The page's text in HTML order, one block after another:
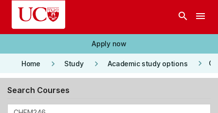
Skip to main content
search menu
Apply now
Home keyboard_arrow_right Study keyboard_arrow_right Academic study options keyboard_arrow_right
Search Courses